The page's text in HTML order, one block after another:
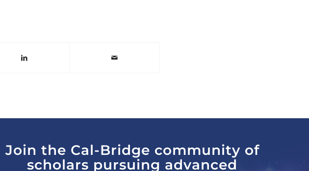
Join the Cal-Bridge community of
scholars pursuing advanced